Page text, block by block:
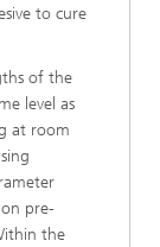
to cure
of the
level as
at room
pre-
the